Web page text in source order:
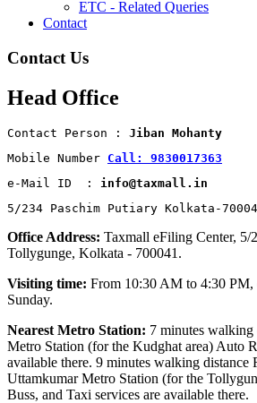
ETC - Related Queries
Contact
Contact Us
Head Office
Contact Person : Jiban Mohanty
Mobile Number Call: 9830017363
e-Mail ID  : info@taxmall.in
5/234 Paschim Putiary Kolkata-
Office Address: Taxmall eFiling Center, 5/
Tollygunge, Kolkata - 700041.
Visiting time: From 10:30 AM to 4:30 PM,
Sunday.
Nearest Metro Station: 7 minutes
Metro Station (for the Kudghat area) Auto
available there. 9 minutes walking distance
Uttamkumar Metro Station (for the
Buss, and Taxi services are available there.